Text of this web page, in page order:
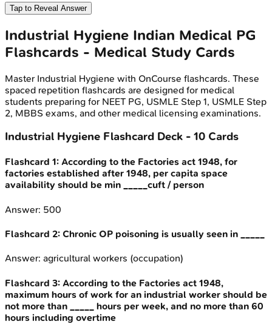
Tap to Reveal Answer
Industrial Hygiene Indian Medical PG
Flashcards - Medical Study Cards
Master Industrial Hygiene with OnCourse flashcards. These
spaced repetition flashcards are designed for medical
students preparing for NEET PG, USMLE Step 1, USMLE Step
2, MBBS exams, and other medical licensing examinations.
Industrial Hygiene Flashcard Deck - 10 Cards
Flashcard 1: According to the Factories act 1948, for
factories established after 1948, per capita space
availability should be min _____cuft / person
Answer: 500
Flashcard 2: Chronic OP poisoning is usually seen in _____
Answer: agricultural workers (occupation)
Flashcard 3: According to the Factories act 1948,
maximum hours of work for an industrial worker should be
not more than _____ hours per week, and no more than 60
hours including overtime